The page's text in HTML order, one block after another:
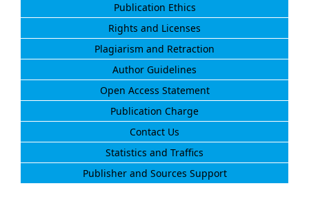
Publication Ethics
Rights and Licenses
Plagiarism and Retraction
Author Guidelines
Open Access Statement
Publication Charge
Contact Us
Statistics and Traffics
Publisher and Sources Support